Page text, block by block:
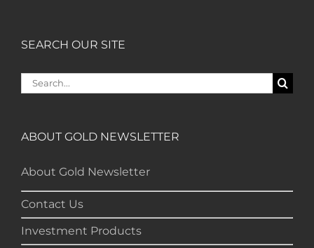
lot about gold in the past five years. Your
review, analysis and commentary both
"Your newsletter ALONE has helped me
only wish I had heard of Gold Newsletter
SEARCH OUR SITE
Search
for:
ABOUT GOLD NEWSLETTER
About Gold Newsletter
Contact Us
Investment Products